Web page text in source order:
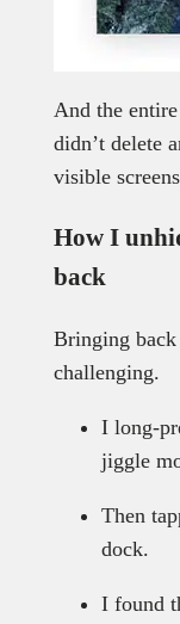
And the
didn’t delete
visible
How I
back
Bringing back
challenging.
I long-
jiggle
Then
dock.
I found